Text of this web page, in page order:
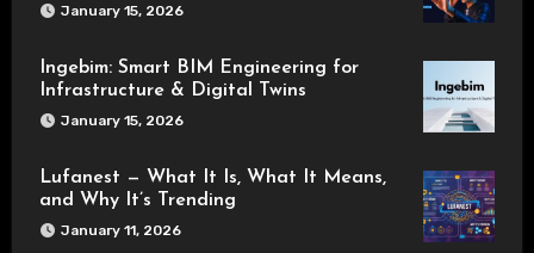
January 15, 2026
Ingebim: Smart BIM Engineering for
Infrastructure & Digital Twins
January 15, 2026
Lufanest — What It Is, What It Means,
and Why It’s Trending
January 11, 2026